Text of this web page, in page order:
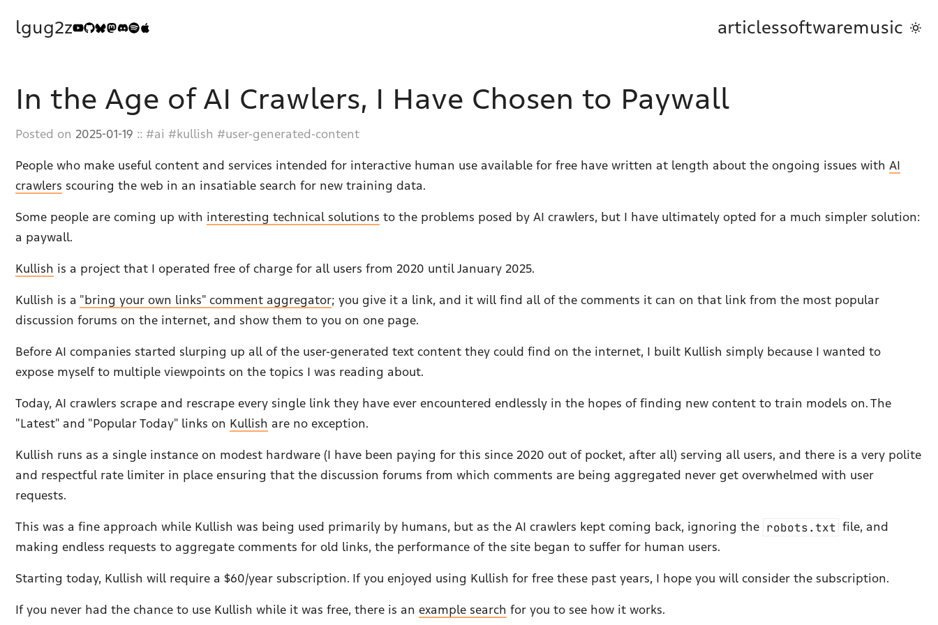
lgug2z articlessoftwaremusic
In the Age of AI Crawlers, I Have Chosen to Paywall
Posted on 2025-01-19 :: ai kullish user-generated-content
People who make useful content and services intended for interactive human use available for free have written at length about the ongoing issues withAI
crawlers scouring the web in an insatiable search for new training data.
Some people are coming up with interesting technical solutions to the problems posed by AI crawlers, but I have ultimately opted for a much simpler solution:
a paywall.
Kullish is a project that I operated free of charge for all users from 2020 until January 2025.
Kullish is a "bring your own links" comment aggregator; you give it a link, and it will find all of the comments it can on that link from the most popular
discussion forums on the internet, and show them to you on one page.
Before AI companies started slurping up all of the user-generated text content they could find on the internet, I built Kullish simply because I wanted to
expose myself to multiple viewpoints on the topics I was reading about.
Today, AI crawlers scrape and rescrape every single link they have ever encountered endlessly in the hopes of finding new content to train models on. The
"Latest" and "Popular Today" links on Kullish are no exception.
Kullish runs as a single instance on modest hardware (I have been paying for this since 2020 out of pocket, after all) serving all users, and there is a very polite
and respectful rate limiter in place ensuring that the discussion forums from which comments are being aggregated never get overwhelmed with user
requests.
This was a fine approach while Kullish was being used primarily by humans, but as the AI crawlers kept coming back, ignoring the robots.txt file, and
making endless requests to aggregate comments for old links, the performance of the site began to suffer for human users.
Starting today, Kullish will require a $60/year subscription. If you enjoyed using Kullish for free these past years, I hope you will consider the subscription.
If you never had the chance to use Kullish while it was free, there is an example search for you to see how it works.